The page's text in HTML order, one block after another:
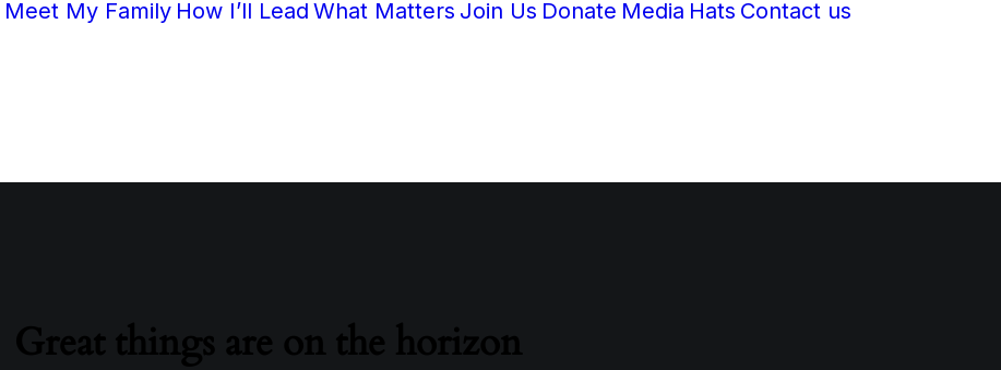
Meet My Family How I’ll Lead What Matters Join Us Donate Media Hats Contact us
Great things are on the horizon